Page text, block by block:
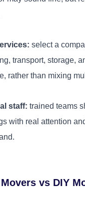
select a
transport, storage,
rather than mixing
staff: trained teams
with real attention
vs DIY